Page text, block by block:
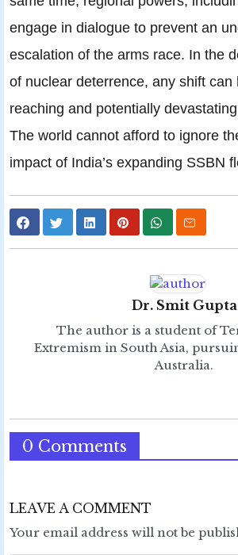
engage in dialogue to prevent an
escalation of the arms race. In the
of nuclear deterrence, any shift can
reaching and potentially
The world cannot afford to ignore
impact of India’s expanding SSBN
Dr. Smit Gupta
The author is a student of
Extremism in South Asia,
Australia.
0 Comments
LEAVE A COMMENT
Your email address will not be